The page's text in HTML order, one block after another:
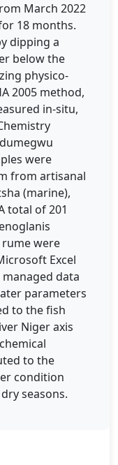
March 2022
18 months.
dipping a
below the
physico-
2005 method,
in-situ,
were
from artisanal
(marine),
total of 201
were
Excel
data
parameters
to the fish
Niger axis
to the
condition
seasons.